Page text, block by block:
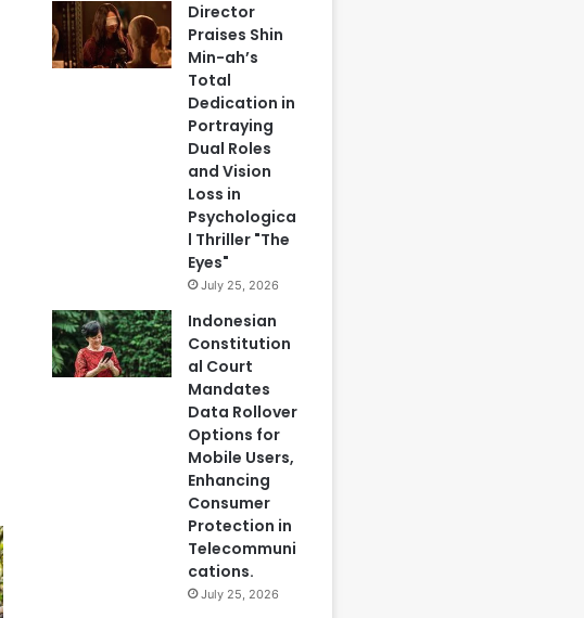
Director
Praises Shin
Min-ah’s
Total
Dedication in
Portraying
Dual Roles
and Vision
Loss in
Psychologica
l Thriller "The
Eyes"
July 25, 2026
Indonesian
Constitution
al Court
Mandates
Data Rollover
Options for
Mobile Users,
Enhancing
Consumer
Protection in
Telecommuni
cations.
July 25, 2026